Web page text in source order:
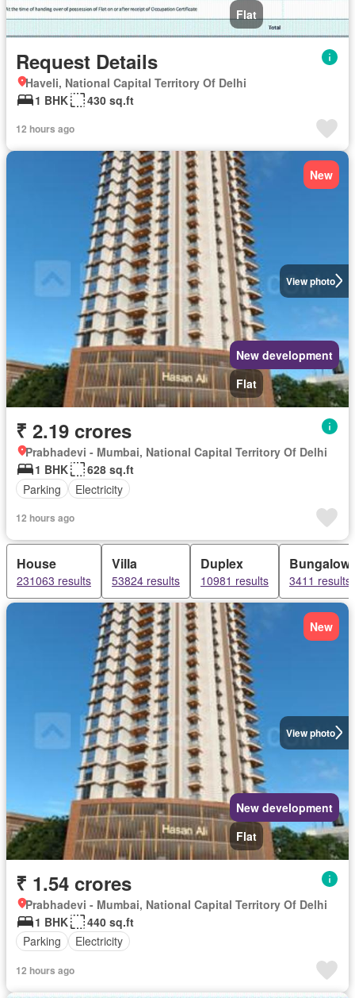
Flat
Request Details
Haveli, National Capital Territory Of Delhi
1 BHK
430 sq.ft
12 hours ago
View photo
New
New development
Flat
₹ 2.19 crores
Prabhadevi - Mumbai, National Capital Territory Of Delhi
1 BHK
628 sq.ft
Parking
Electricity
12 hours ago
House
231063 results
Villa
53824 results
Duplex
10981 results
Bungalow
3411 results
View photo
New
New development
Flat
₹ 1.54 crores
Prabhadevi - Mumbai, National Capital Territory Of Delhi
1 BHK
440 sq.ft
Parking
Electricity
12 hours ago